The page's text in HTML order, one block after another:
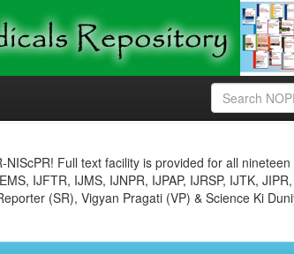
Full text facility is provided for all nineteen
IJFTR, IJMS, IJNPR, IJPAP, IJRSP, IJTK, JIPR,
(SR), Vigyan Pragati (VP) & Science Ki